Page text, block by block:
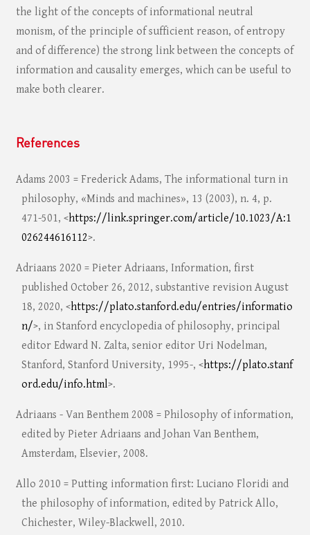
the light of the concepts of informational neutral
monism, of the principle of sufficient reason, of entropy
and of difference) the strong link between the concepts of
information and causality emerges, which can be useful to
make both clearer.
References
Adams 2003 = Frederick Adams, The informational turn in
philosophy, «Minds and machines», 13 (2003), n. 4, p.
471-501, <https://link.springer.com/article/10.1023/A:1
026244616112>.
Adriaans 2020 = Pieter Adriaans, Information, first
published October 26, 2012, substantive revision August
18, 2020, <https://plato.stanford.edu/entries/informatio
n/>, in Stanford encyclopedia of philosophy, principal
editor Edward N. Zalta, senior editor Uri Nodelman,
Stanford, Stanford University, 1995-, <https://plato.stanf
ord.edu/info.html>.
Adriaans - Van Benthem 2008 = Philosophy of information,
edited by Pieter Adriaans and Johan Van Benthem,
Amsterdam, Elsevier, 2008.
Allo 2010 = Putting information first: Luciano Floridi and
the philosophy of information, edited by Patrick Allo,
Chichester, Wiley-Blackwell, 2010.